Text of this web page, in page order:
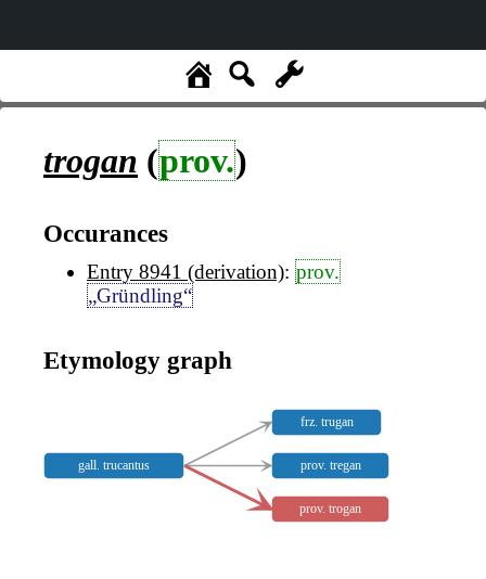
trogan (prov.)
Occurances
Entry 8941 (derivation): prov.
„Gründling“
Etymology graph
gall. trucantus
frz. trugan
prov. tregan
prov. trogan